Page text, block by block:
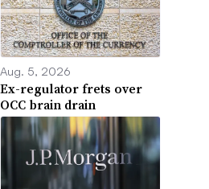
Aug. 5, 2026
Ex-regulator frets over
OCC brain drain